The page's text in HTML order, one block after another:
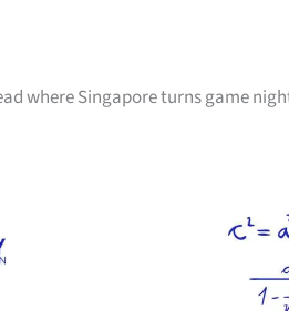
where Singapore turns game